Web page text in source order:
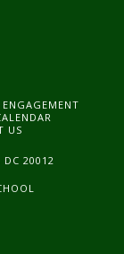
US
DC 20012